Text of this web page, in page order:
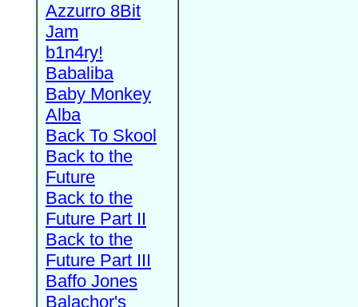
Azzurro 8Bit
Jam
b1n4ry!
Babaliba
Baby Monkey
Alba
Back To Skool
Back to the
Future
Back to the
Future Part II
Back to the
Future Part III
Baffo Jones
Balachor's